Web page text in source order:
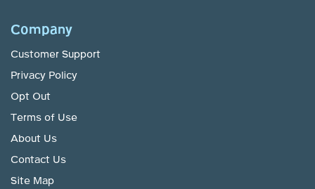
Company
Customer Support
Privacy Policy
Opt Out
Terms of Use
About Us
Contact Us
Site Map